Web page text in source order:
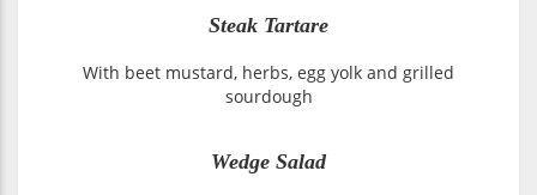
Steak Tartare
With beet mustard, herbs, egg yolk and grilled
sourdough
Wedge Salad